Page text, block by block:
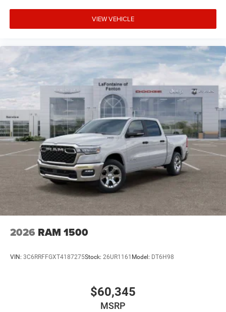
VIEW VEHICLE
2026 RAM 1500
VIN: 3C6RRFFGXT4187275Stock: 26UR1161 Model: DT6H98
$60,345
MSRP